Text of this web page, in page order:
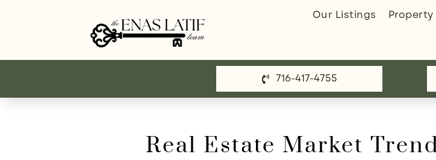
Our Listings Property
716-417-4755
Real Estate Market